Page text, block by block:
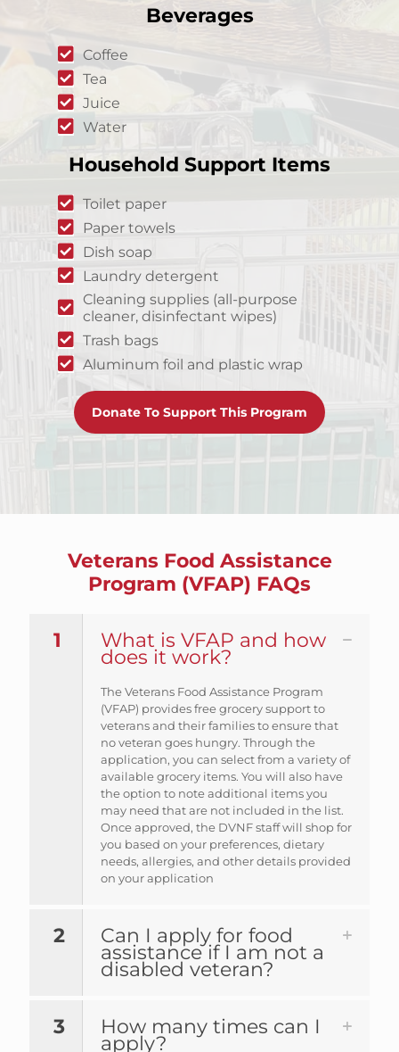
Beverages
Coffee
Tea
Juice
Water
Household Support Items
Toilet paper
Paper towels
Dish soap
Laundry detergent
Cleaning supplies (all-purpose
cleaner, disinfectant wipes)
Trash bags
Aluminum foil and plastic wrap
Donate To Support This Program
Veterans Food Assistance
Program (VFAP) FAQs
1 What is VFAP and how
does it work?
The Veterans Food Assistance Program
(VFAP) provides free grocery support to
veterans and their families to ensure that
no veteran goes hungry. Through the
application, you can select from a variety of
available grocery items. You will also have
the option to note additional items you
may need that are not included in the list.
Once approved, the DVNF staff will shop for
you based on your preferences, dietary
needs, allergies, and other details provided
on your application
2 Can I apply for food
assistance if I am not a
disabled veteran?
3 How many times can I
apply?